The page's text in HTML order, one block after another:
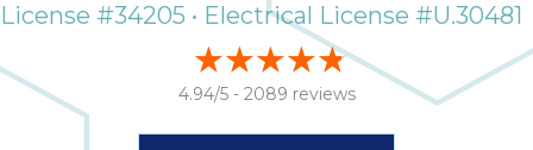
License #34205 • Electrical License #U.30481
4.94/5 - 2089 reviews